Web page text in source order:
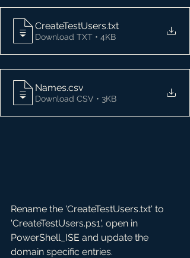
CreateTestUsers.txt
Download TXT • 4KB
Names.csv
Download CSV • 3KB
Rename the 'CreateTestUsers.txt' to
'CreateTestUsers.ps1', open in
PowerShell_ISE and update the
domain specific entries.